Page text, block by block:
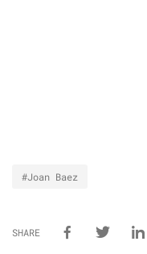
#Joan Baez
SHARE